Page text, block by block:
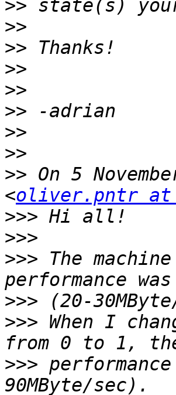
>>
>>
>>
>>
>>
>>
>>
>>
>> On 5
<oliver.pntr at
>>>
>>>
>>> The
>>>
>>> When I
>>>